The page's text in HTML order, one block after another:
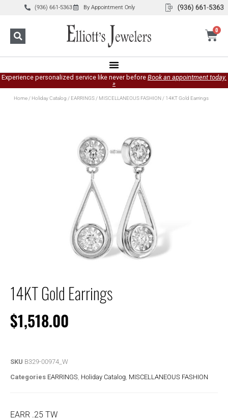
(936) 661-5363 By Appointment Only
0
Experience personalized service like never before Book an appointment today.
»
Home/ Holiday Catalog / EARRINGS/ MISCELLANEOUS FASHION/ 14KT Gold Earrings
14KT Gold Earrings
$1,518.00
SKU B329-00974_W
Categories EARRINGS Holiday Catalog MISCELLANEOUS FASHION
EARR .25 TW